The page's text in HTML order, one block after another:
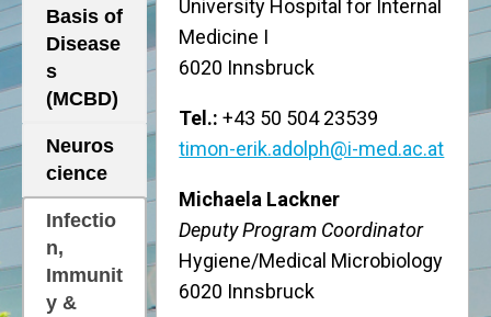
Basis of
Disease
s
(MCBD)
Neuros
cience
Infectio
n,
Immunit
y &
University Hospital for Internal
Medicine I
6020 Innsbruck
Tel.: +43 50 504 23539
timon-erik.adolph@i-med.ac.at
Michaela Lackner
Deputy Program Coordinator
Hygiene/Medical Microbiology
6020 Innsbruck